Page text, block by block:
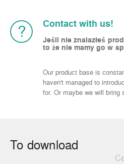
? Contact with us!
Jeśli nie znalazłeś
to że nie mamy go w
Our product base is
haven't managed to
for. Or maybe we will
To download